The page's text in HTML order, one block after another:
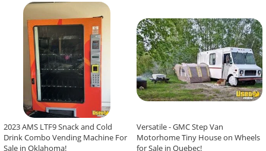
2023 AMS LTF9 Snack and Cold
Drink Combo Vending Machine For
Sale in Oklahoma!
Versatile - GMC Step Van
Motorhome Tiny House on Wheels
for Sale in Quebec!